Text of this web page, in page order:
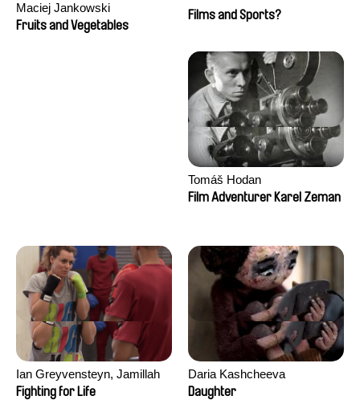
Maciej Jankowski
Fruits and Vegetables
Films and Sports?
Tomáš Hodan
Film Adventurer Karel Zeman
Ian Greyvensteyn, Jamillah
van der Hulst
Fighting for Life
Daria Kashcheeva
Daughter